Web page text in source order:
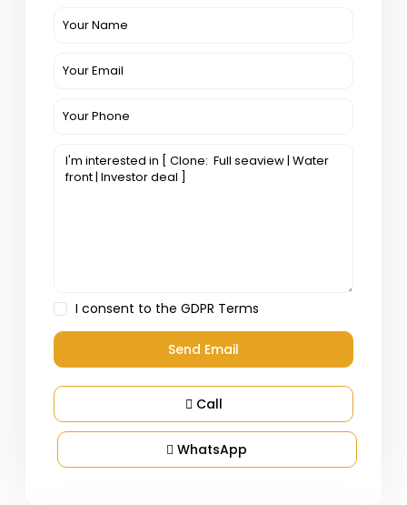
I consent to theGDPR Terms
Call
WhatsApp